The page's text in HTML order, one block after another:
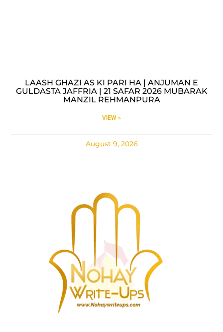
LAASH GHAZI AS KI PARI HA | ANJUMAN E
GULDASTA JAFFRIA | 21 SAFAR 2026 MUBARAK
MANZIL REHMANPURA
VIEW »
August 9, 2026